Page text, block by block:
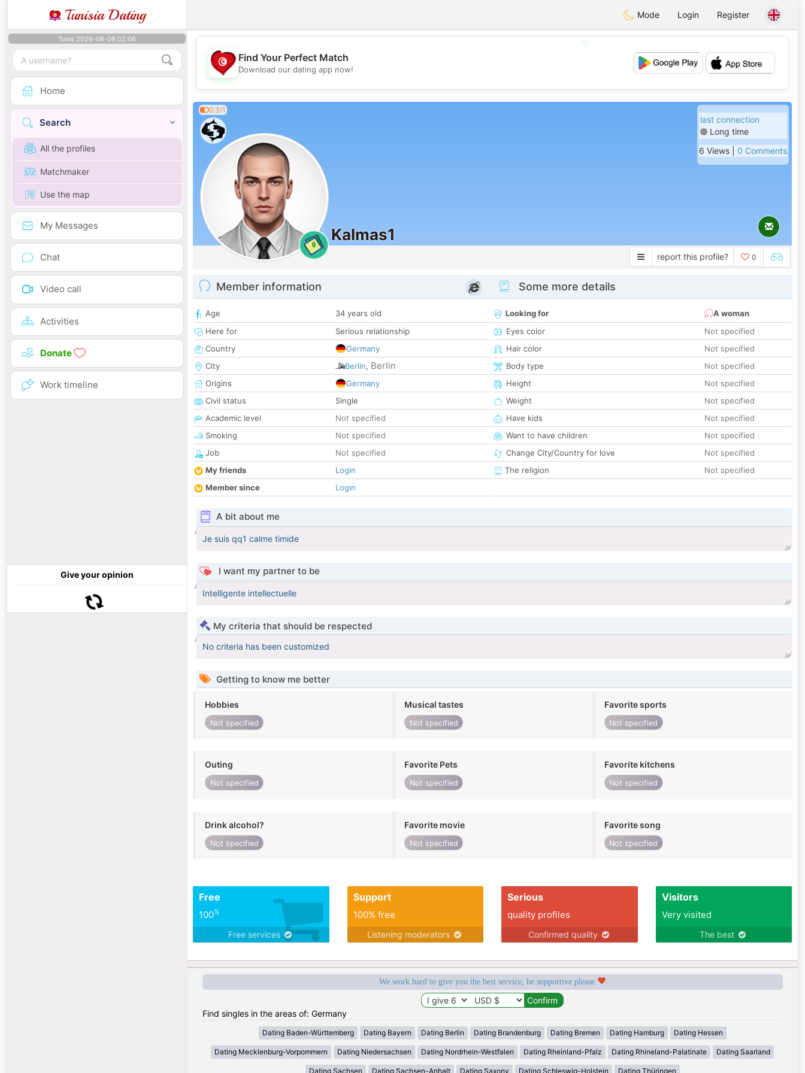
Tunisia Dating Mode Login Register
Tunis 2026-08-06 02:06
Home
Search
All the profiles
Matchmaker
Use the map
My Messages
Chat
Video call
Activities
Donate
Work timeline
Give your opinion
💖
💕
Find Your Perfect Match
Download our dating app now!
0.3/1
0
Kalmas1
last connection
Long time
6 Views | 0 Comments
report this profile? 0
Member information
Age
34 years old
Here for
Serious relationship
Country
Germany
City
Berlin, Berlin
Origins
Germany
Civil status
Single
Academic level
Not specified
Smoking
Not specified
Job
Not specified
My friends
Login
Member since
Login
Some more details
Looking for
A woman
Eyes color
Not specified
Hair color
Not specified
Body type
Not specified
Height
Not specified
Weight
Not specified
Have kids
Not specified
Want to have children
Not specified
Change City/Country for love
Not specified
The religion
Not specified
A bit about me
Je suis qq1 calme timide
I want my partner to be
Intelligente intellectuelle
My criteria that should be respected
No criteria has been customized
Getting to know me better
Hobbies
Not specified
Musical tastes
Not specified
Favorite sports
Not specified
Outing
Not specified
Favorite Pets
Not specified
Favorite kitchens
Not specified
Drink alcohol?
Not specified
Favorite movie
Not specified
Favorite song
Not specified
Free
100%
Free services
Support
100% free
Listening moderators
Serious
quality profiles
Confirmed quality
Visitors
Very visited
The best
We work hard to give you the best service, be supportive please
Find singles in the areas of: Germany
Dating Baden-Württemberg Dating Bayern Dating Berlin Dating Brandenburg Dating Bremen Dating Hamburg Dating Hessen
Dating Mecklenburg-Vorpommern Dating Niedersachsen Dating Nordrhein-Westfalen Dating Rheinland-Pfalz Dating Rhineland-Palatinate Dating Saarland
Dating Sachsen Dating Sachsen-Anhalt Dating Saxony Dating Schleswig-Holstein Dating Thüringen